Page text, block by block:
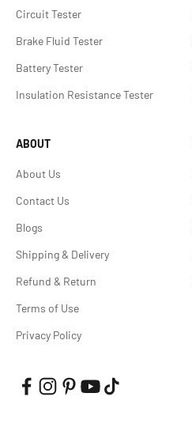
Circuit Tester
Brake Fluid Tester
Battery Tester
Insulation Resistance Tester
ABOUT
About Us
Contact Us
Blogs
Shipping & Delivery
Refund & Return
Terms of Use
Privacy Policy